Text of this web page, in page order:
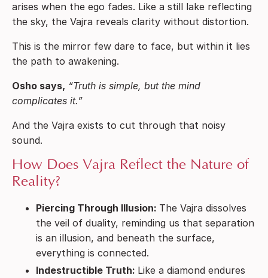
arises when the ego fades. Like a still lake reflecting
the sky, the Vajra reveals clarity without distortion.
This is the mirror few dare to face, but within it lies
the path to awakening.
Osho says, “Truth is simple, but the mind
complicates it.”
And the Vajra exists to cut through that noisy
sound.
How Does Vajra Reflect the Nature of
Reality?
Piercing Through Illusion: The Vajra dissolves
the veil of duality, reminding us that separation
is an illusion, and beneath the surface,
everything is connected.
Indestructible Truth: Like a diamond endures